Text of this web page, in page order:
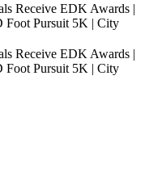
Receive EDK Awards |
Foot Pursuit 5K | City
Receive EDK Awards |
Foot Pursuit 5K | City